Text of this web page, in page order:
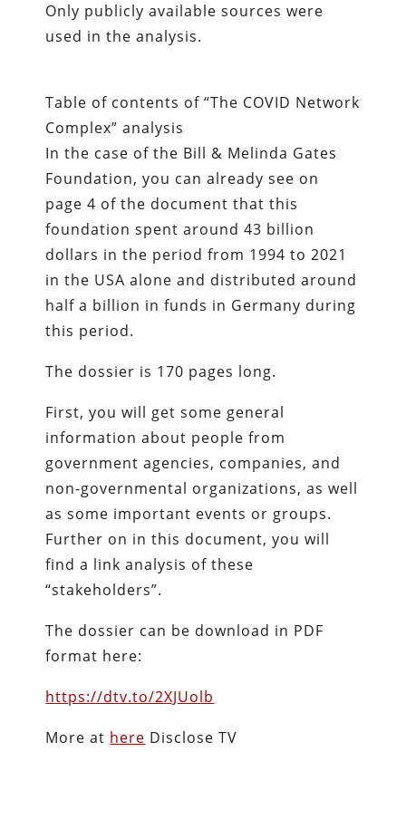
Only publicly available sources were
used in the analysis.
Table of contents of “The COVID Network
Complex” analysis
In the case of the Bill & Melinda Gates
Foundation, you can already see on
page 4 of the document that this
foundation spent around 43 billion
dollars in the period from 1994 to 2021
in the USA alone and distributed around
half a billion in funds in Germany during
this period.
The dossier is 170 pages long.
First, you will get some general
information about people from
government agencies, companies, and
non-governmental organizations, as well
as some important events or groups.
Further on in this document, you will
find a link analysis of these
“stakeholders”.
The dossier can be download in PDF
format here:
https://dtv.to/2XJUolb
More at here Disclose TV